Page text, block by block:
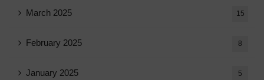
March 2025 15
February 2025 8
January 2025 5